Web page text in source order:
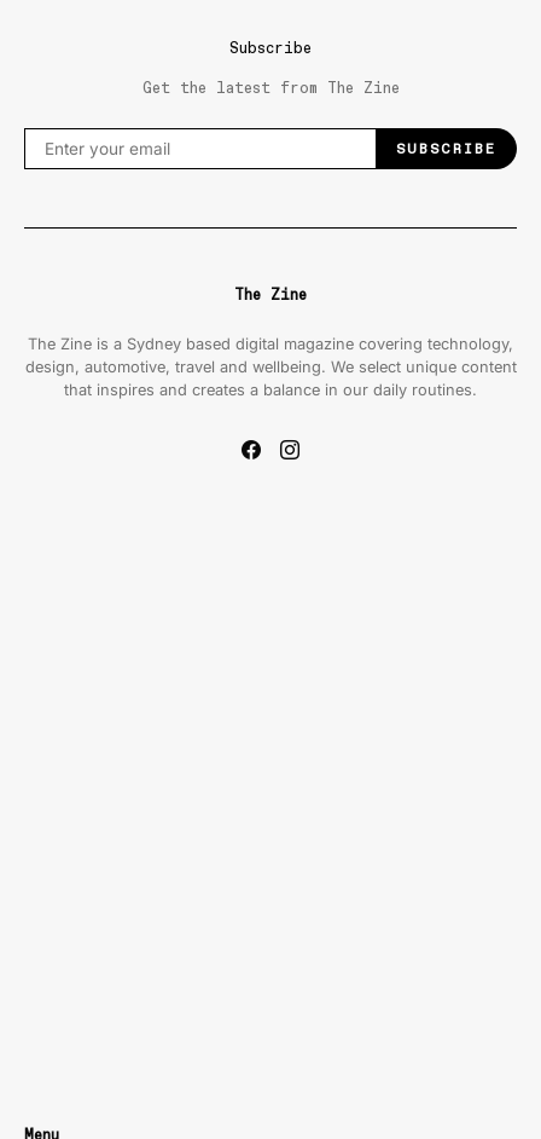
Subscribe
Get the latest from The Zine
SUBSCRIBE
The Zine
The Zine is a Sydney based digital magazine covering technology,
design, automotive, travel and wellbeing. We select unique content
that inspires and creates a balance in our daily routines.
Menu